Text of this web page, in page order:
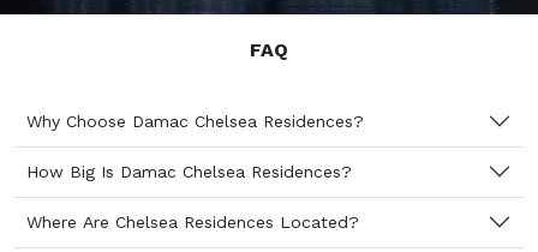
FAQ
Why Choose Damac Chelsea Residences?
How Big Is Damac Chelsea Residences?
Where Are Chelsea Residences Located?